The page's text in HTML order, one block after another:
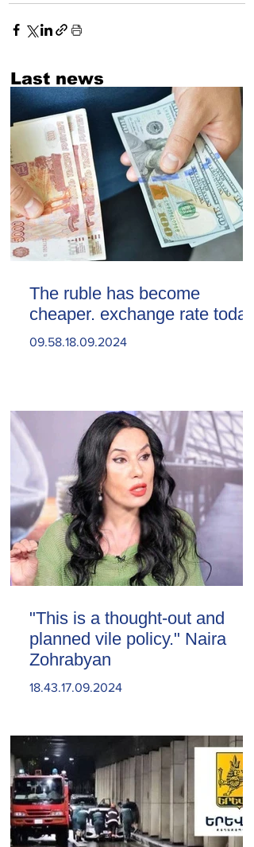
Last news
The ruble has become
cheaper. exchange rate today
09.58.18.09.2024
"This is a thought-out and
planned vile policy." Naira
Zohrabyan
18.43.17.09.2024